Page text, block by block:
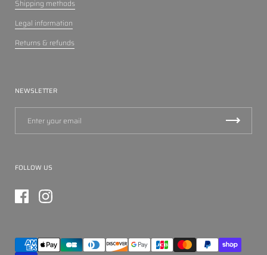
Shipping methods
Legal information
Returns & refunds
NEWSLETTER
FOLLOW US
FacebookInstagram